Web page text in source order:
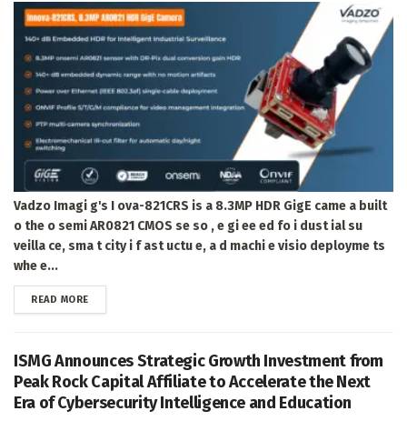
Vadzo Imagi g's I ova-821CRS is a 8.3MP HDR GigE came a built
o the o semi AR0821 CMOS se so , e gi ee ed fo i dust ial su
veilla ce, sma t city i f ast uctu e, a d machi e visio deployme ts
whe e...
READ MOREDETAILS
ISMG Announces Strategic Growth Investment from
Peak Rock Capital Affiliate to Accelerate the Next
Era of Cybersecurity Intelligence and Education